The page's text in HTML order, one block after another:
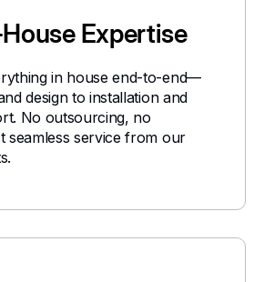
Expertise
in house end-to-end—
design to installation and
No outsourcing, no
seamless service from our